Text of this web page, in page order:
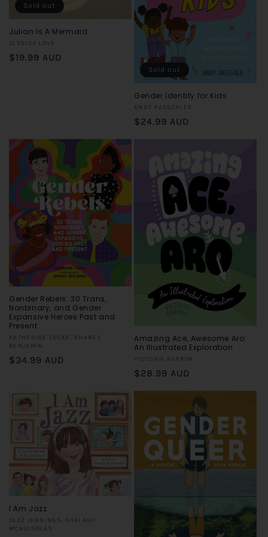
o
n
:
Sold out
Julian Is A Mermaid
Vendor:
JESSICA LOVE
Regular
$19.99 AUD
Sold out
Gender Identity for Kids
Vendor:
ANDY PASSCHIER
Regular
$24.99 AUD
Gender Rebels: 30 Trans,
Nonbinary, and Gender
Expansive Heroes Past and
Present
Vendor:
KATHERINE LOCKE, SHANEE
BENJAMIN
Regular
$34.99 AUD
Amazing Ace, Awesome Aro:
An Illustrated Exploration
Vendor:
VICTORIA BARRON
Regular
$28.99 AUD
I Am Jazz
Vendor:
JAZZ JENNINGS, SHELAGH
MCNICHOLAS